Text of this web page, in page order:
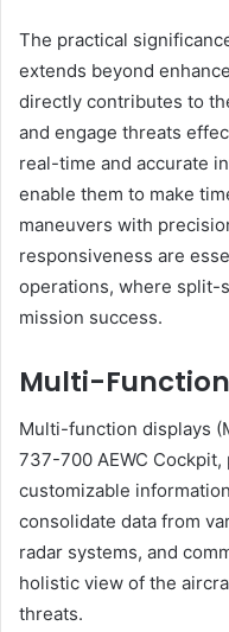
The practical
extends beyond
directly contributes to
and engage threats
real-time and accurate
enable them to make
maneuvers with
responsiveness are
operations, where split-
mission success.
Multi-
Multi-function displays
737-700 AEWC
customizable
consolidate data from
radar systems, and
holistic view of the
threats.